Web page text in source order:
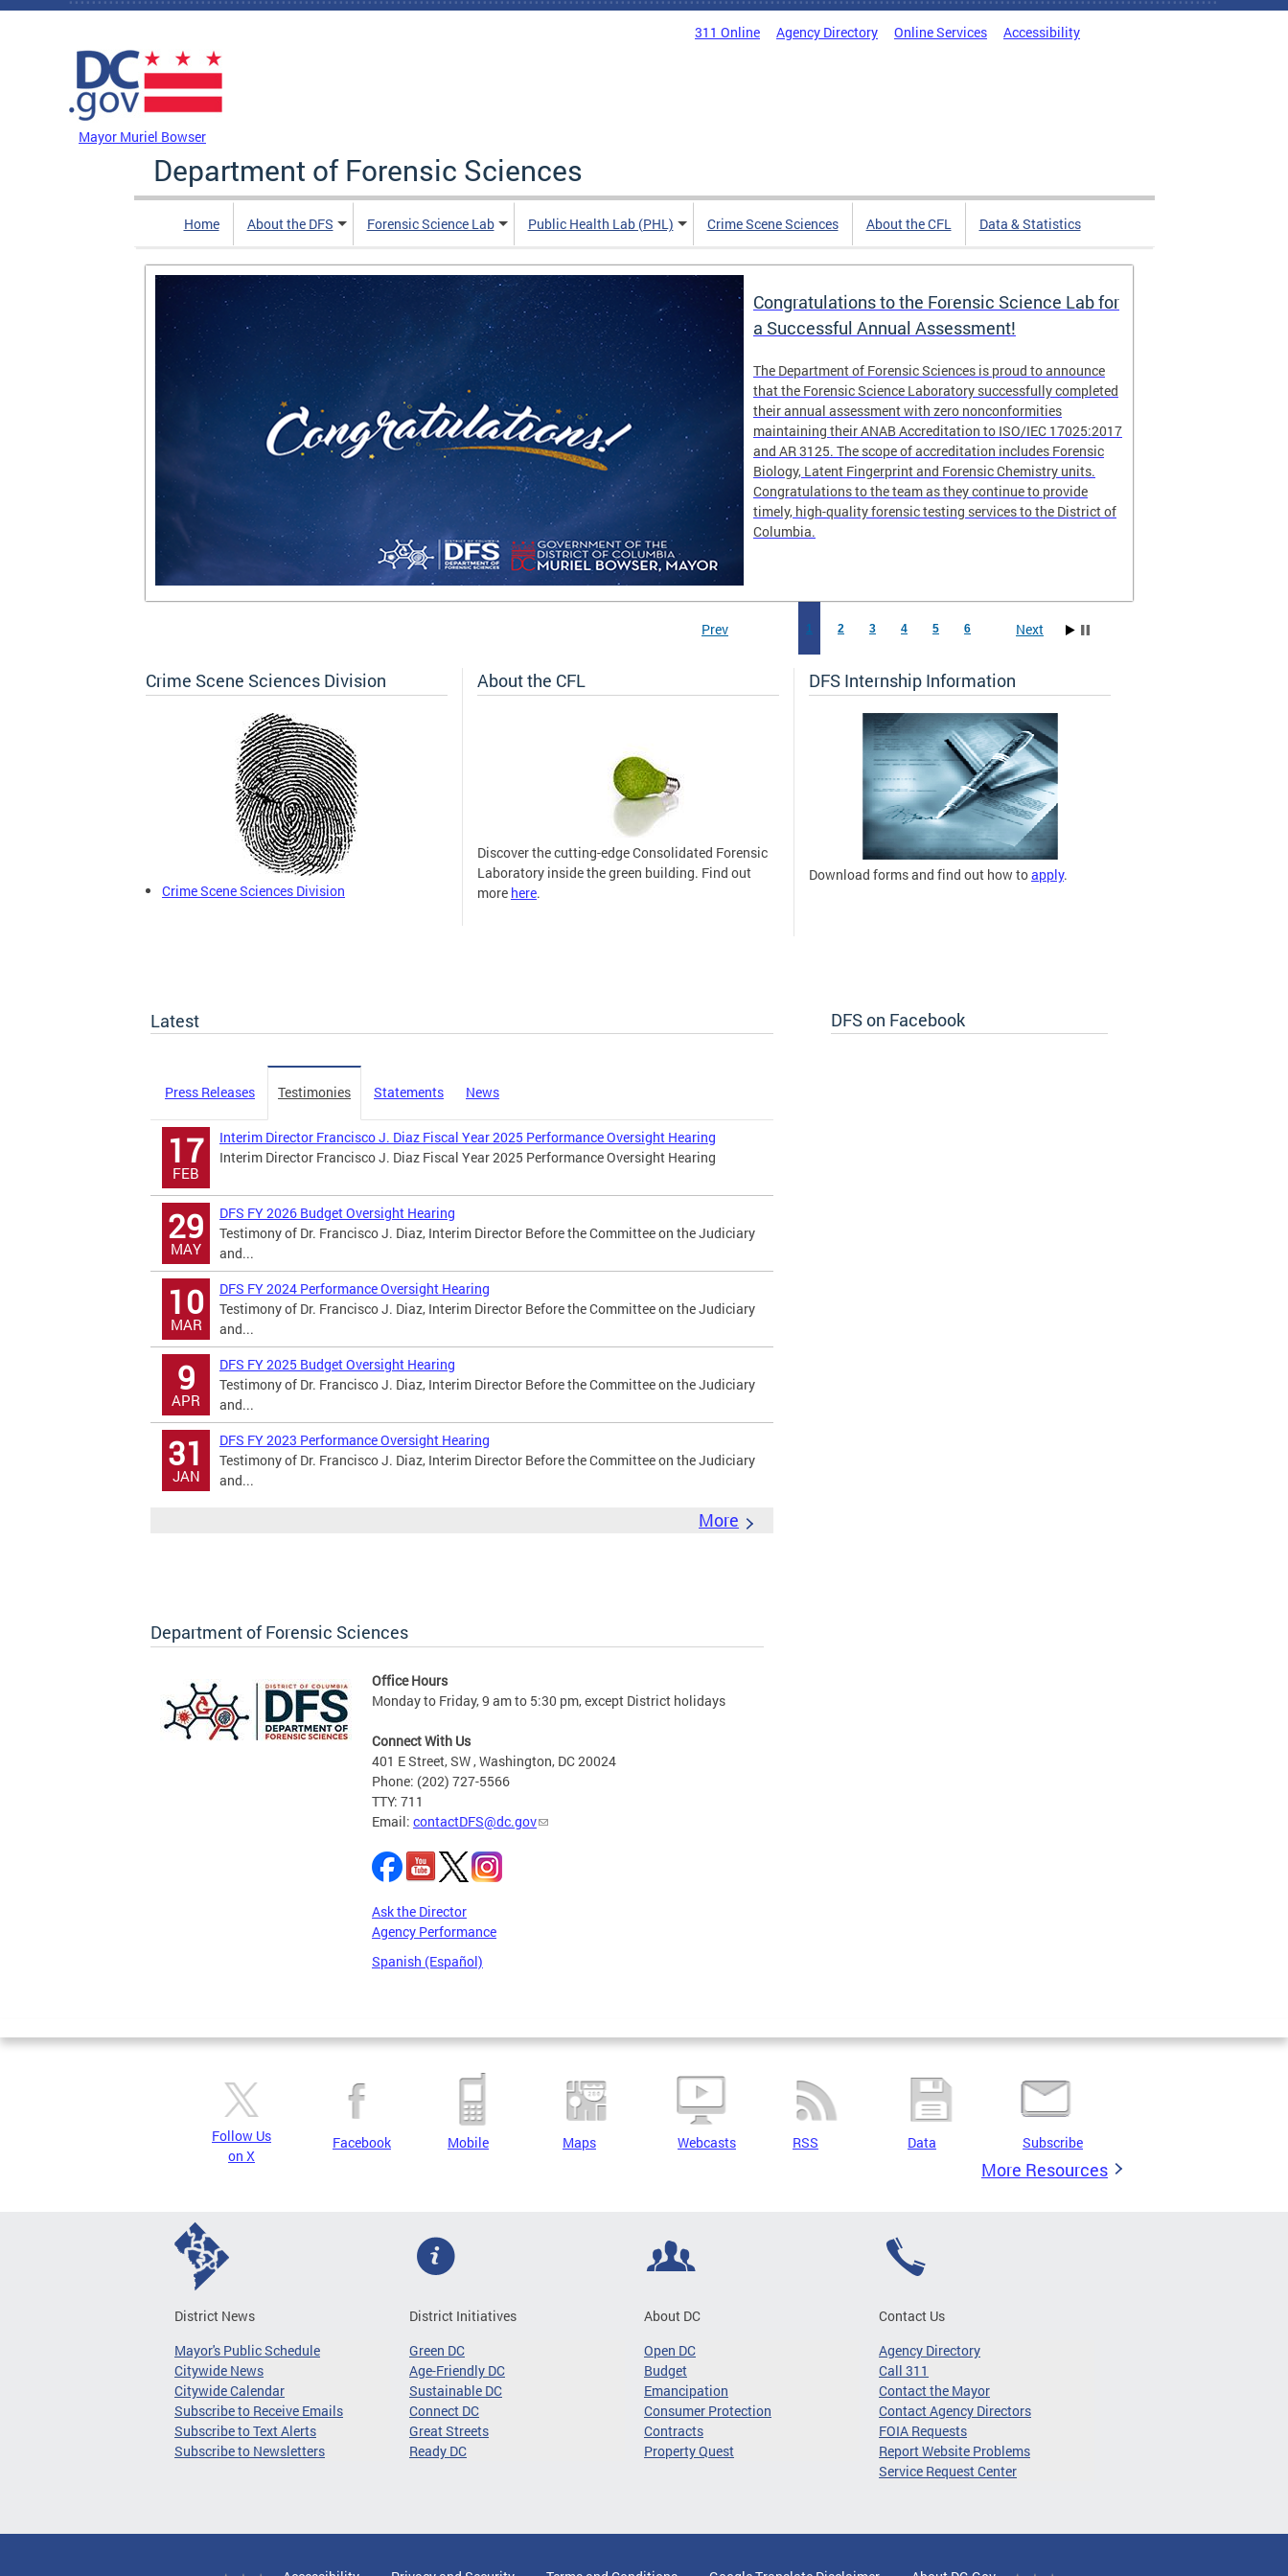
Skip to main content
311 Online Agency Directory Online Services Accessibility
Mayor Muriel Bowser
Department of Forensic Sciences
Home About the DFS Forensic Science Lab Public Health Lab (PHL) Crime Scene Sciences About the CFL Data & Statistics
Congratulations to the Forensic Science Lab for
a Successful Annual Assessment!
The Department of Forensic Sciences is proud to announce
that the Forensic Science Laboratory successfully completed
their annual assessment with zero nonconformities
maintaining their ANAB Accreditation to ISO/IEC 17025:2017
and AR 3125. The scope of accreditation includes Forensic
Biology, Latent Fingerprint and Forensic Chemistry units.
Congratulations to the team as they continue to provide
timely, high-quality forensic testing services to the District of
Columbia.
1 2 3 4 5 6
Prev Next
Crime Scene Sciences Division
Crime Scene Sciences Division
About the CFL
Discover the cutting-edge Consolidated Forensic
Laboratory inside the green building. Find out
more here.
DFS Internship Information
Download forms and find out how toapply.
Latest
Press Releases Testimonies Statements News
17
FEB
Interim Director Francisco J. Diaz Fiscal Year 2025 Performance Oversight Hearing
Interim Director Francisco J. Diaz Fiscal Year 2025 Performance Oversight Hearing
29
MAY
DFS FY 2026 Budget Oversight Hearing
Testimony of Dr. Francisco J. Diaz, Interim Director Before the Committee on the Judiciary
and...
10
MAR
DFS FY 2024 Performance Oversight Hearing
Testimony of Dr. Francisco J. Diaz, Interim Director Before the Committee on the Judiciary
and...
9
APR
DFS FY 2025 Budget Oversight Hearing
Testimony of Dr. Francisco J. Diaz, Interim Director Before the Committee on the Judiciary
and...
31
JAN
DFS FY 2023 Performance Oversight Hearing
Testimony of Dr. Francisco J. Diaz, Interim Director Before the Committee on the Judiciary
and...
More
DFS on Facebook
Department of Forensic Sciences
Office Hours
Monday to Friday, 9 am to 5:30 pm, except District holidays
Connect With Us
401 E Street, SW , Washington, DC 20024
Phone: (202) 727-5566
TTY: 711
Email: contactDFS@dc.gov
Ask the Director
Agency Performance
Spanish (Español)
Pages
Follow Us
on X
Facebook Mobile Maps Webcasts RSS Data Subscribe
More Resources
District News
Mayor's Public Schedule
Citywide News
Citywide Calendar
Subscribe to Receive Emails
Subscribe to Text Alerts
Subscribe to Newsletters
District Initiatives
Green DC
Age-Friendly DC
Sustainable DC
Connect DC
Great Streets
Ready DC
About DC
Open DC
Budget
Emancipation
Consumer Protection
Contracts
Property Quest
Contact Us
Agency Directory
Call 311
Contact the Mayor
Contact Agency Directors
FOIA Requests
Report Website Problems
Service Request Center